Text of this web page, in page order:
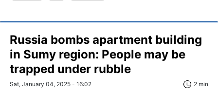
Russia bombs apartment building
in Sumy region: People may be
trapped under rubble
Sat, January 04, 2025 - 16:02 2 min